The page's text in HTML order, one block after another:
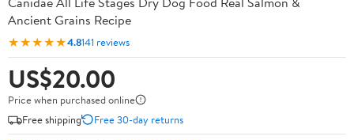
Ancient Grains Recipe
★★★★★4.8141 reviews
US$20.00
Price when purchased online
Free shipping
Free 30-day returns